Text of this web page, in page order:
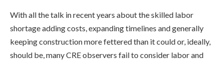
With all the talk in recent years about the skilled labor
shortage adding costs, expanding timelines and generally
keeping construction more fettered than it could or, ideally,
should be, many CRE observers fail to consider labor and